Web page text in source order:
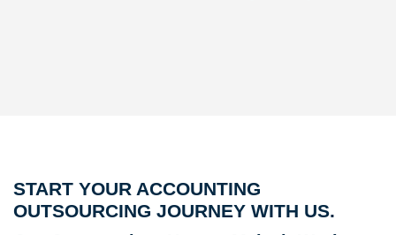
START YOUR ACCOUNTING
OUTSOURCING JOURNEY WITH US.